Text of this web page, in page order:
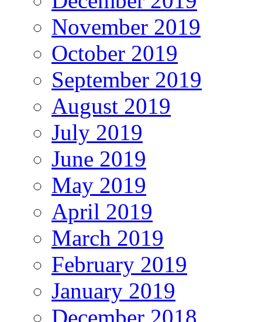
November 2019
October 2019
September 2019
August 2019
July 2019
June 2019
May 2019
April 2019
March 2019
February 2019
January 2019
December 2018